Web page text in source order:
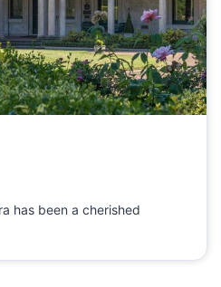
has been a cherished